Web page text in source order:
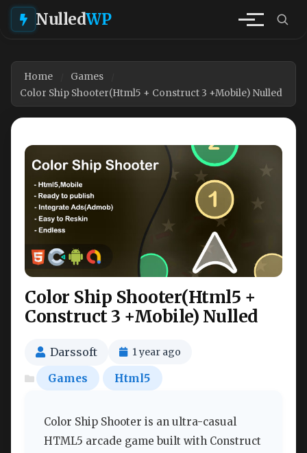
NulledWP
Home
Games
Color Ship Shooter(Html5 + Construct 3 +Mobile) Nulled
Color Ship Shooter(Html5 +
Construct 3 +Mobile) Nulled
Darssoft 1 year ago
Games Html5
Color Ship Shooter is an ultra-casual
HTML5 arcade game built with Construct